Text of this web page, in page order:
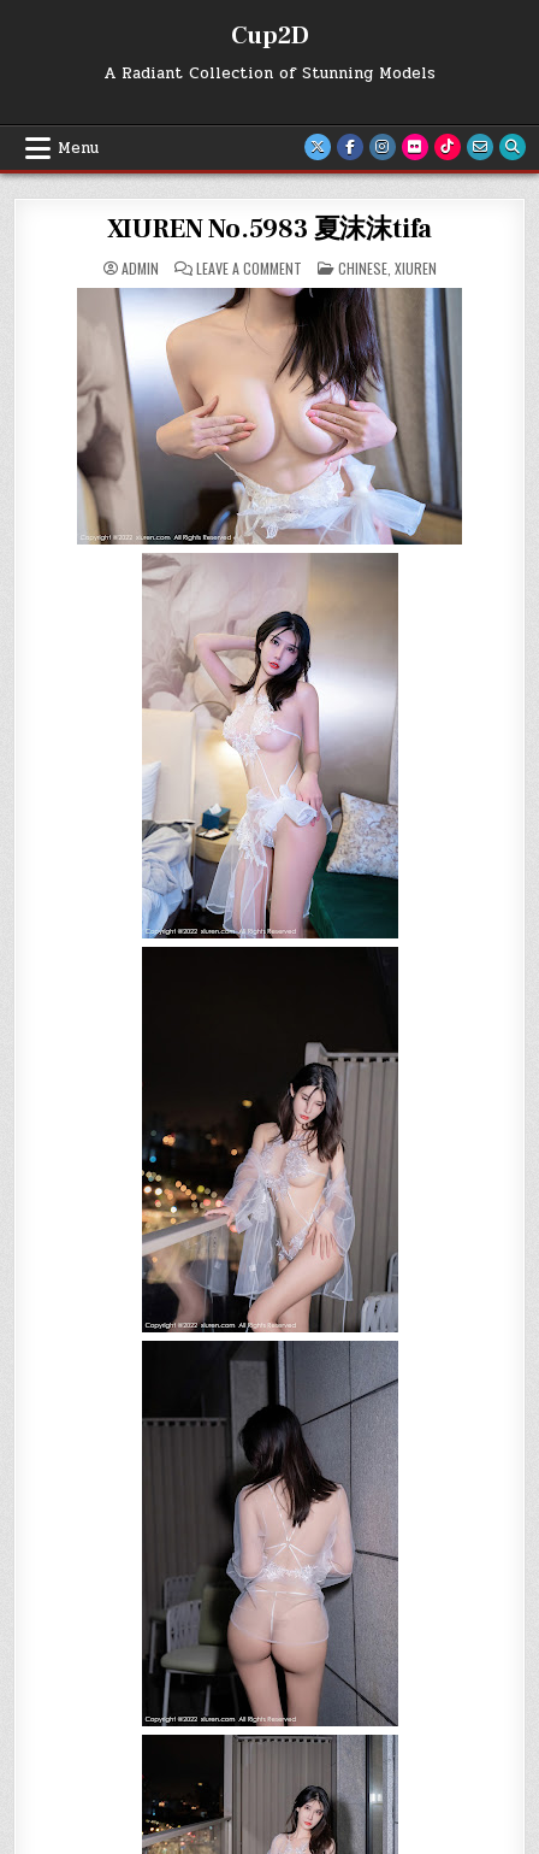
Cup2D
A Radiant Collection of Stunning Models
Menu
XIUREN No.5983 夏沫沫tifa
ADMIN LEAVE A COMMENTON
XIUREN
NO.5983
沫
沫
TIFA
POSTED
IN
CHINESE, XIUREN